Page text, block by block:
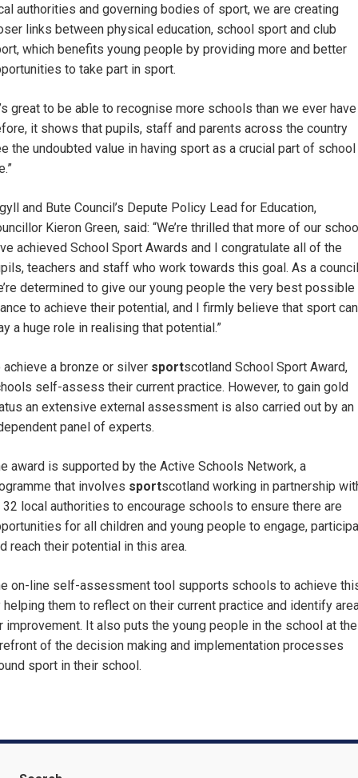
authorities and governing bodies of sport, we are creating
links between physical education, school sport and club
which benefits young people by providing more and better
to take part in sport.
great to be able to recognise more schools than we ever have
it shows that pupils, staff and parents across the country
the undoubted value in having sport as a crucial part of school
and Bute Council’s Depute Policy Lead for Education,
Kieron Green, said: “We’re thrilled that more of our
achieved School Sport Awards and I congratulate all of the
teachers and staff who work towards this goal. As a
determined to give our young people the very best possible
to achieve their potential, and I firmly believe that sport can
a huge role in realising that potential.”
achieve a bronze or silver sportscotland School Sport Award,
self-assess their current practice. However, to gain gold
an extensive external assessment is also carried out by an
panel of experts.
award is supported by the Active Schools Network, a
that involves sportscotland working in partnership
32 local authorities to encourage schools to ensure there are
for all children and young people to engage,
reach their potential in this area.
on-line self-assessment tool supports schools to achieve
helping them to reflect on their current practice and identify
improvement. It also puts the young people in the school at the
of the decision making and implementation processes
sport in their school.